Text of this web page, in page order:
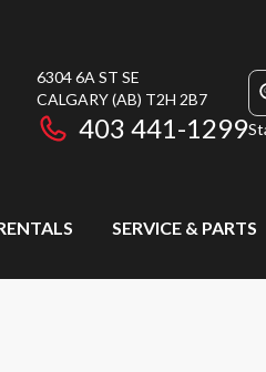
6304 6A ST SE
CALGARY(AB) T2H 2B7
403 441-1299
SERVICE & PARTS